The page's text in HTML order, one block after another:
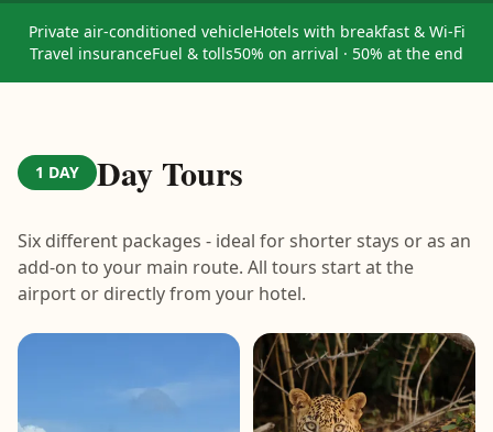
Private air-conditioned vehicleHotels with breakfast & Wi-Fi
Travel insuranceFuel & tolls50% on arrival · 50% at the end
1 DAY Day Tours
Six different packages - ideal for shorter stays or as an
add-on to your main route. All tours start at the
airport or directly from your hotel.